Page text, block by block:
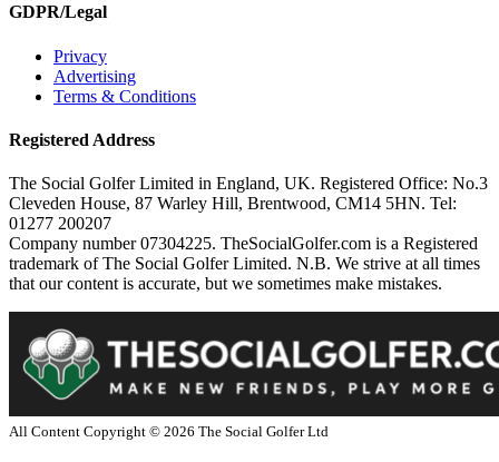
GDPR/Legal
Privacy
Advertising
Terms & Conditions
Registered Address
The Social Golfer Limited in England, UK. Registered Office: No.3
Cleveden House, 87 Warley Hill, Brentwood, CM14 5HN. Tel:
01277 200207
Company number 07304225. TheSocialGolfer.com is a Registered
trademark of The Social Golfer Limited. N.B. We strive at all times
that our content is accurate, but we sometimes make mistakes.
All Content Copyright © 2026 The Social Golfer Ltd